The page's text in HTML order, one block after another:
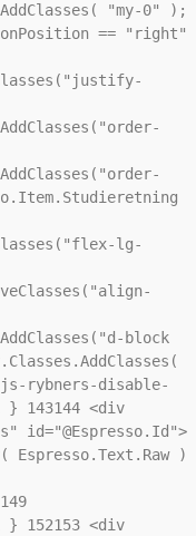
"my-0" );
== "right"
lg-
block
rybners-disable-
} 143144<div
id="@Espresso.Id">
)
149
} 152153<div